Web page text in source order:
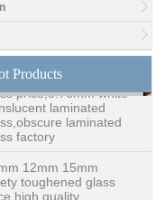
Products
white laminated
laminated
laminated
12mm 15mm
toughened glass
quality
glass
toughened
China